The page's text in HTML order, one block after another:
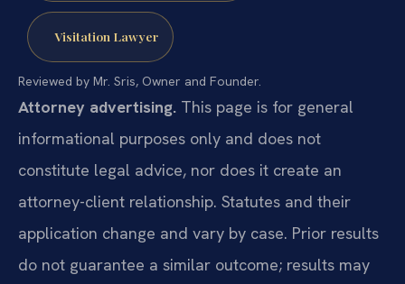
Visitation Lawyer
Reviewed by Mr. Sris, Owner and Founder.
Attorney advertising. This page is for general
informational purposes only and does not
constitute legal advice, nor does it create an
attorney-client relationship. Statutes and their
application change and vary by case. Prior results
do not guarantee a similar outcome; results may